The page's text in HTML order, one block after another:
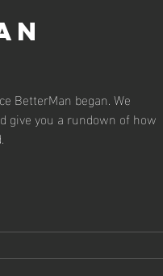
BetterMan began. We
give you a rundown of how